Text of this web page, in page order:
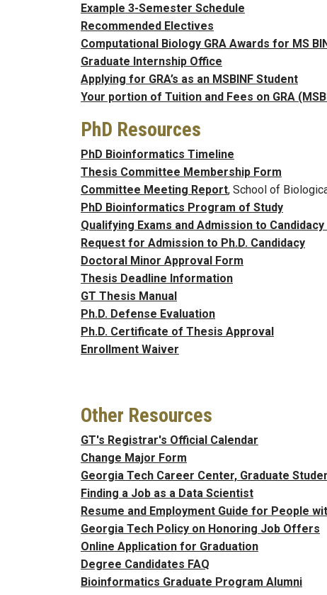
Example 3-Semester Schedule
Recommended Electives
Computational Biology GRA Awards for MS
Graduate Internship Office
Applying for GRA’s as an MSBINF Student
Your portion of Tuition and Fees on GRA
PhD Resources
PhD Bioinformatics Timeline
Thesis Committee Membership Form
Committee Meeting Report, School of
PhD Bioinformatics Program of Study
Qualifying Exams and Admission to
Request for Admission to Ph.D. Candidacy
Doctoral Minor Approval Form
Thesis Deadline Information
GT Thesis Manual
Ph.D. Defense Evaluation
Ph.D. Certificate of Thesis Approval
Enrollment Waiver
Other Resources
GT's Registrar's Official Calendar
Change Major Form
Georgia Tech Career Center, Graduate
Finding a Job as a Data Scientist
Resume and Employment Guide for People
Georgia Tech Policy on Honoring Job Offers
Online Application for Graduation
Degree Candidates FAQ
Bioinformatics Graduate Program Alumni